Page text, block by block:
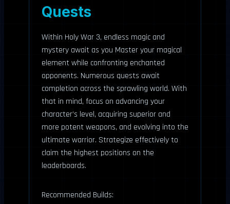
Quests
Within Holy War 3, endless magic and
mystery await as you Master your magical
element while confronting enchanted
opponents. Numerous quests await
completion across the sprawling world. With
that in mind, focus on advancing your
character’s level, acquiring superior and
more potent weapons, and evolving into the
ultimate warrior. Strategize effectively to
claim the highest positions on the
leaderboards.
Recommended Builds: